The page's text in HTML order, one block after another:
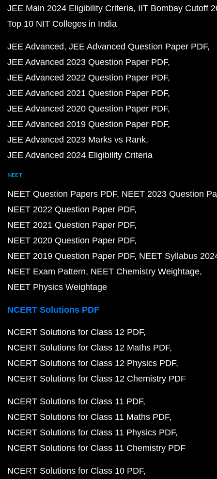
JEE Main 2024 Eligibility Criteria IIT Bombay Cutoff
Top 10 NIT Colleges in India
JEE Advanced JEE Advanced Question Paper PDF
JEE Advanced 2023 Question Paper PDF
JEE Advanced 2022 Question Paper PDF
JEE Advanced 2021 Question Paper PDF
JEE Advanced 2020 Question Paper PDF
JEE Advanced 2019 Question Paper PDF
JEE Advanced 2023 Marks vs Rank
JEE Advanced 2024 Eligibility Criteria
NEET
NEET Question Papers PDF NEET 2023 Question
NEET 2022 Question Paper PDF
NEET 2021 Question Paper PDF
NEET 2020 Question Paper PDF
NEET 2019 Question Paper PDF NEET Syllabus
NEET Exam Pattern NEET Chemistry Weightage
NEET Physics Weightage
NCERT Solutions PDF
NCERT Solutions for Class 12 PDF
NCERT Solutions for Class 12 Maths PDF
NCERT Solutions for Class 12 Physics PDF
NCERT Solutions for Class 12 Chemistry PDF
NCERT Solutions for Class 11 PDF
NCERT Solutions for Class 11 Maths PDF
NCERT Solutions for Class 11 Physics PDF
NCERT Solutions for Class 11 Chemistry PDF
NCERT Solutions for Class 10 PDF